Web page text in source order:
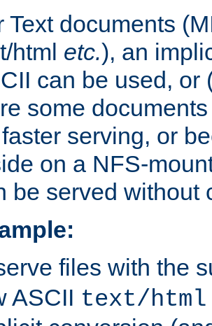
Text documents
html etc.), an
can be used, or
some
serving, or
on a NFS-
be served without
files with the
ASCII text/html